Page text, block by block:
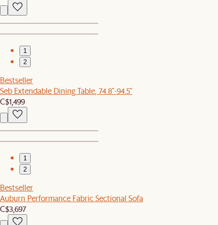
1
2
Bestseller
Seb Extendable Dining Table, 74.8"-94.5"
C$1,499
1
2
Bestseller
Auburn Performance Fabric Sectional Sofa
C$3,697